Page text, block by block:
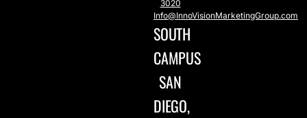
3020
Info@InnoVisionMarketingGroup.com
SOUTH
CAMPUS
SAN
DIEGO,